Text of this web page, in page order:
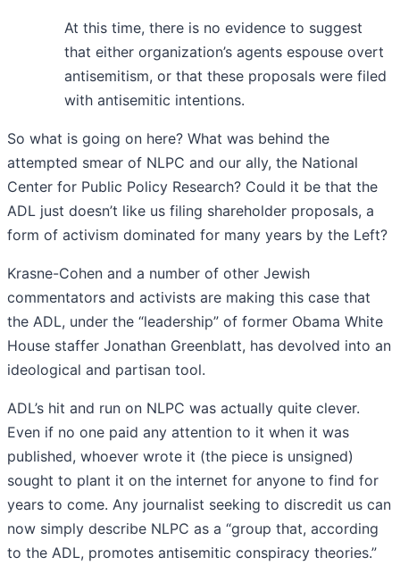
At this time, there is no evidence to suggest
that either organization’s agents espouse overt
antisemitism, or that these proposals were filed
with antisemitic intentions.
So what is going on here? What was behind the
attempted smear of NLPC and our ally, the National
Center for Public Policy Research? Could it be that the
ADL just doesn’t like us filing shareholder proposals, a
form of activism dominated for many years by the Left?
Krasne-Cohen and a number of other Jewish
commentators and activists are making this case that
the ADL, under the “leadership” of former Obama White
House staffer Jonathan Greenblatt, has devolved into an
ideological and partisan tool.
ADL’s hit and run on NLPC was actually quite clever.
Even if no one paid any attention to it when it was
published, whoever wrote it (the piece is unsigned)
sought to plant it on the internet for anyone to find for
years to come. Any journalist seeking to discredit us can
now simply describe NLPC as a “group that, according
to the ADL, promotes antisemitic conspiracy theories.”